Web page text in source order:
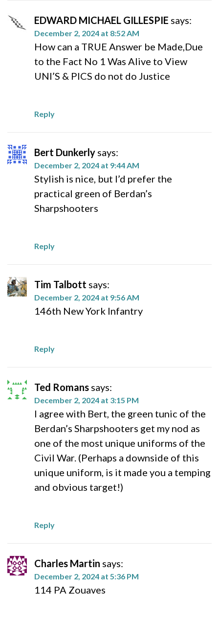
EDWARD MICHAEL GILLESPIE says:
December 2, 2024 at 8:52 AM
How can a TRUE Answer be Made,Due
to the Fact No 1 Was Alive to View
UNI’S & PICS do not do Justice
Reply
Bert Dunkerly says:
December 2, 2024 at 9:44 AM
Stylish is nice, but I’d prefer the
practical green of Berdan’s
Sharpshooters
Reply
Tim Talbott says:
December 2, 2024 at 9:56 AM
146th New York Infantry
Reply
Ted Romans says:
December 2, 2024 at 3:15 PM
I agree with Bert, the green tunic of the
Berdan’s Sharpshooters get my nod as
one of the most unique uniforms of the
Civil War. (Perhaps a downside of this
unique uniform, is it made you a temping
and obvious target!)
Reply
Charles Martin says:
December 2, 2024 at 5:36 PM
114 PA Zouaves